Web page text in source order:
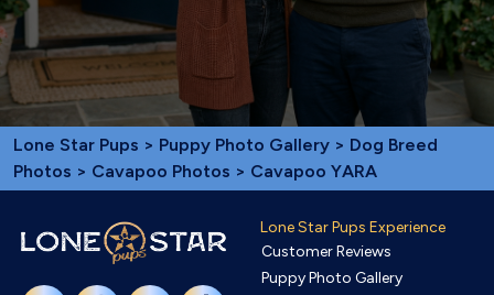
Lone Star Pups > Puppy Photo Gallery > Dog Breed
Photos > Cavapoo Photos > Cavapoo YARA
Lone Star Pups Experience
Customer Reviews
Puppy Photo Gallery